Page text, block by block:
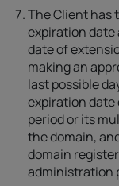
The Client has
expiration date
date of
making an
last possible
expiration date
period or its
the domain,
domain
administration